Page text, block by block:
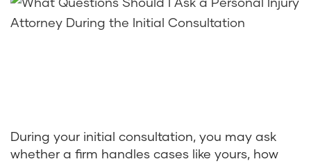
During your initial consultation, you may ask
whether a firm handles cases like yours, how